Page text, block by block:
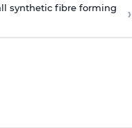
synthetic fibre forming ›